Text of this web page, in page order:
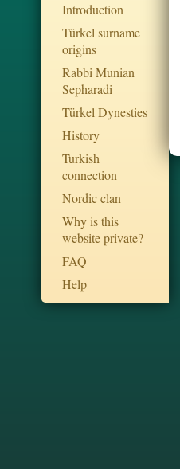
Introduction
Türkel surname
origins
Rabbi Munian
Sepharadi
Türkel Dynesties
History
Turkish
connection
Nordic clan
Why is this
website private?
FAQ
Help